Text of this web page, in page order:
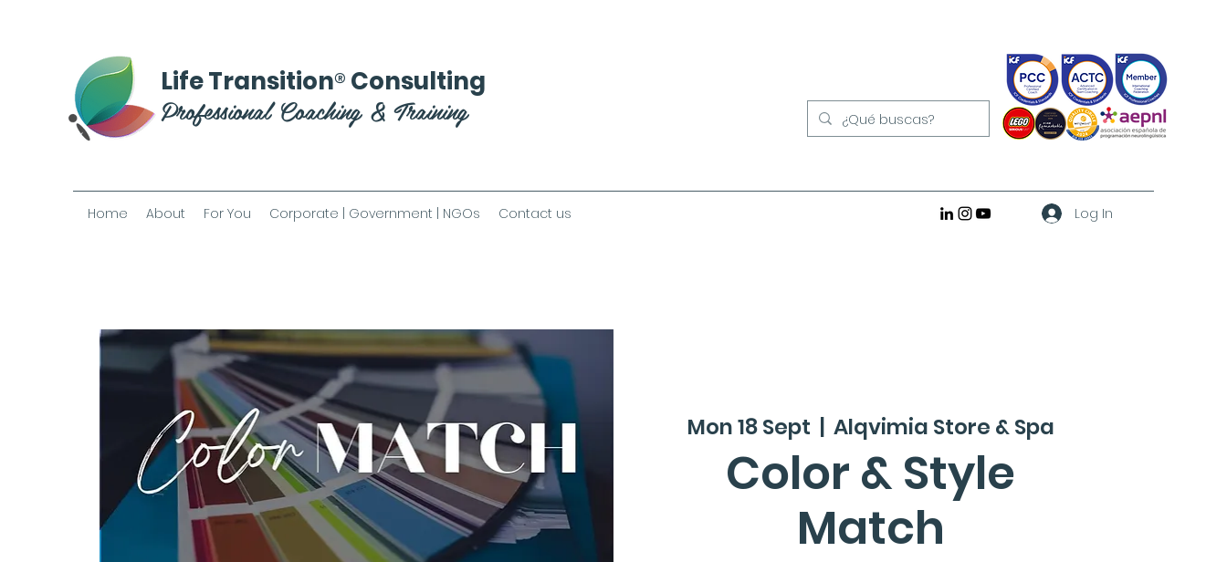
Home About For You Corporate | Government | NGOs Contact us Log In
Life Transition® Consulting
Professional Coaching & Training
Mon 18 Sept Alqvimia Store & Spa
Color & Style
Match